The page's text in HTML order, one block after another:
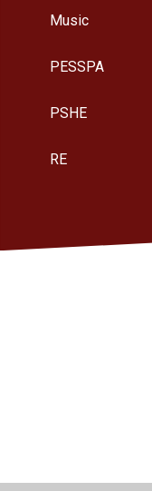
Music
PESSPA
PSHE
RE